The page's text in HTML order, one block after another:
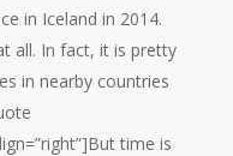
in Iceland in 2014.
all. In fact, it is pretty
in nearby countries
time is